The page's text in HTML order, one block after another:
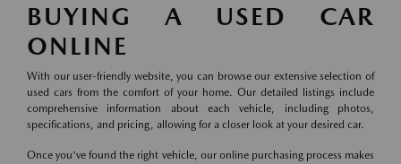
BUYING A USED CAR
ONLINE
With our user-friendly website, you can browse our extensive selection of
used cars from the comfort of your home. Our detailed listings include
comprehensive information about each vehicle, including photos,
specifications, and pricing, allowing for a closer look at your desired car.
Once you've found the right vehicle, our online purchasing process makes